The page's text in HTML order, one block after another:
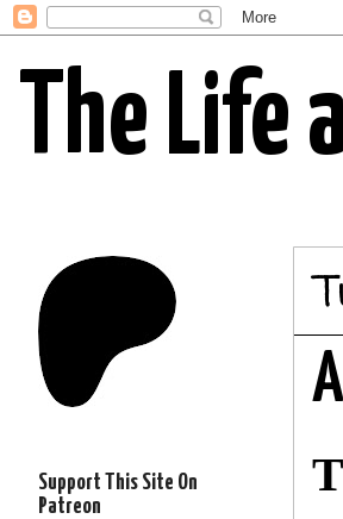
The Life
Support This Site On
Patreon